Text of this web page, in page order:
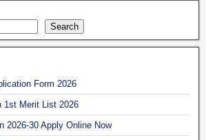
Search
Form 2026
1st Merit List 2026
2026-30 Apply Online Now